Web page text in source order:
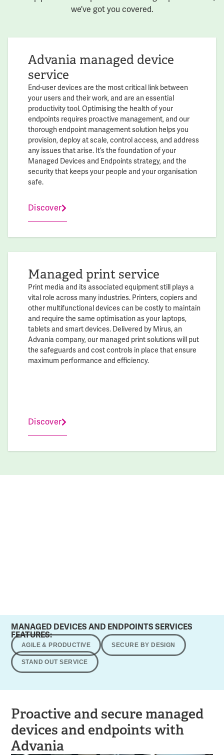
we’ve got you covered.
Advania managed device
service
End-user devices are the most critical link between
your users and their work, and are an essential
productivity tool. Optimising the health of your
endpoints requires proactive management, and our
thorough endpoint management solution helps you
provision, deploy at scale, control access, and address
any issues that arise. It’s the foundation of your
Managed Devices and Endpoints strategy, and the
security that keeps your people and your organisation
safe.
Discover
Managed print service
Print media and its associated equipment still plays a
vital role across many industries. Printers, copiers and
other multifunctional devices can be costly to maintain
and require the same optimisation as your laptops,
tablets and smart devices. Delivered by Mirus, an
Advania company, our managed print solutions will put
the safeguards and cost controls in place that ensure
maximum performance and efficiency.
Discover
MANAGED DEVICES AND ENDPOINTS SERVICES
FEATURES:
AGILE & PRODUCTIVE SECURE BY DESIGN
STAND OUT SERVICE
Proactive and secure managed
devices and endpoints with
Advania